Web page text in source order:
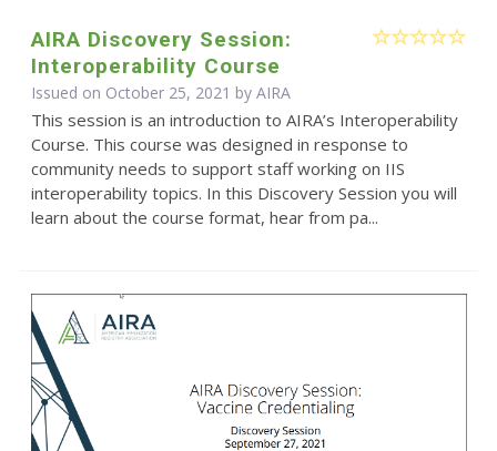
AIRA Discovery Session:
Interoperability Course
Issued on October 25, 2021 by AIRA
This session is an introduction to AIRA’s Interoperability
Course. This course was designed in response to
community needs to support staff working on IIS
interoperability topics. In this Discovery Session you will
learn about the course format, hear from pa...